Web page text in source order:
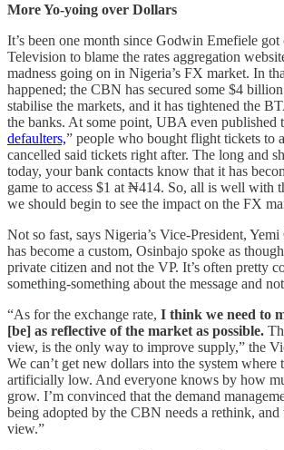
More Yo-yoing over Dollars
It’s been one month since Godwin Emefiele got
Television to blame the rates aggregation
madness going on in Nigeria’s FX market. In
happened; the CBN has secured some $4
stabilise the markets, and it has tightened the
the banks. At some point, UBA even published
defaulters,” people who bought flight tickets to
cancelled said tickets right after. The long and
today, your bank contacts know that it has
game to access $1 at ₦414. So, all is well with
we should begin to see the impact on the FX
Not so fast, says Nigeria’s Vice-President,
has become a custom, Osinbajo spoke as though
private citizen and not the VP. It’s often pretty
something-something about the message and
“As for the exchange rate, I think we need to
[be] as reflective of the market as possible.
view, is the only way to improve supply,” the
We can’t get new dollars into the system where
artificially low. And everyone knows by how
grow. I’m convinced that the demand
being adopted by the CBN needs a rethink, and
view.”